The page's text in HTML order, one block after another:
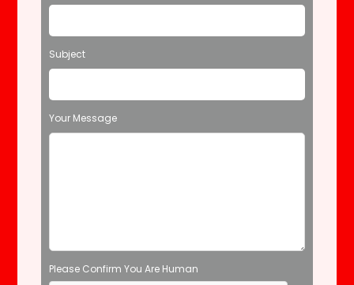
i
i
e
Subject
Your Message
Please Confirm You Are Human